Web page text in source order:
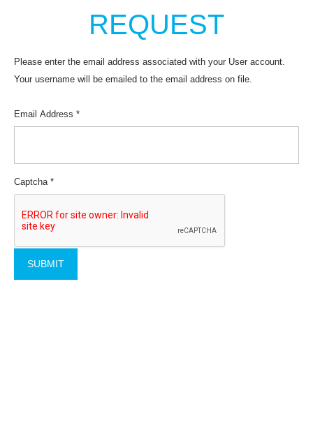
REQUEST
Please enter the email address associated with your User account.
Your username will be emailed to the email address on file.
Email Address *
Captcha *
SUBMIT